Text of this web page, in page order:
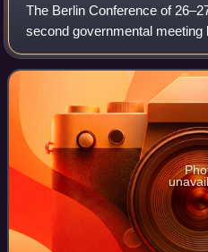
The Berlin Conference of
second governmental meeting
Zimmermann and Ottokar
Austro-Hungarian foreign